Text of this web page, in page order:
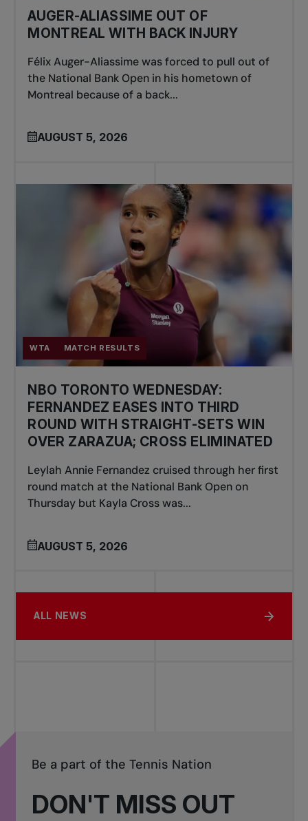
AUGER-ALIASSIME OUT OF
MONTREAL WITH BACK INJURY
Félix Auger-Aliassime was forced to pull out of
the National Bank Open in his hometown of
Montreal because of a back...
AUGUST 5, 2026
WTA MATCH RESULTS
NBO TORONTO WEDNESDAY:
FERNANDEZ EASES INTO THIRD
ROUND WITH STRAIGHT-SETS WIN
OVER ZARAZUA; CROSS ELIMINATED
Leylah Annie Fernandez cruised through her first
round match at the National Bank Open on
Thursday but Kayla Cross was...
AUGUST 5, 2026
ALL NEWS
DON'T MISS OUT
Be a part of the Tennis Nation